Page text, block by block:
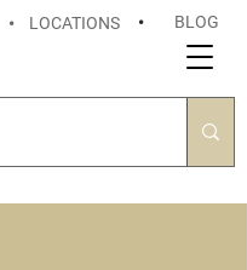
• LOCATIONS • BLOG